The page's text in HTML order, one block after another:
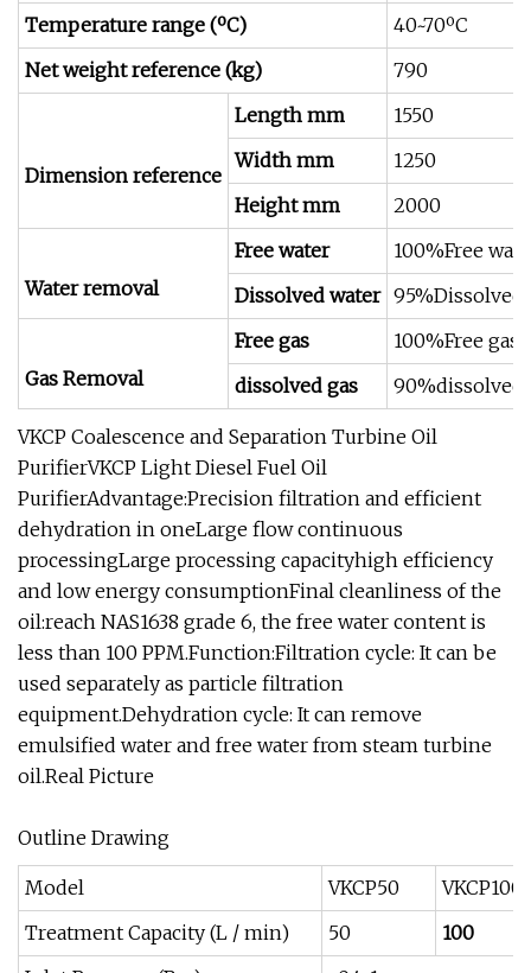
Temperature range (ºC)
40~70ºC
Net weight reference (kg)
790
Dimension reference
Length mm
1550
Width mm
1250
Height mm
2000
Water removal
Free water
100%Free
Dissolved water 95%Dissolved
Gas Removal
Free gas
100%Free gas
dissolved gas
90%dissolved
VKCP Coalescence and Separation Turbine Oil
PurifierVKCP Light Diesel Fuel Oil
PurifierAdvantage:Precision filtration and efficient
dehydration in oneLarge flow continuous
processingLarge processing capacityhigh efficiency
and low energy consumptionFinal cleanliness of the
oil:reach NAS1638 grade 6, the free water content is
less than 100 PPM.Function:Filtration cycle: It can be
used separately as particle filtration
equipment.Dehydration cycle: It can remove
emulsified water and free water from steam turbine
oil.Real Picture
Outline Drawing
Model VKCP50
VKCP100
Treatment Capacity (L / min)
50
100